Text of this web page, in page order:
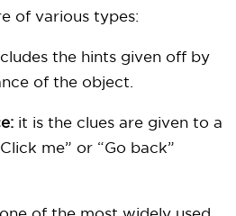
of various types:
the hints given off by
of the object.
it is the clues are given to a
me” or “Go back”